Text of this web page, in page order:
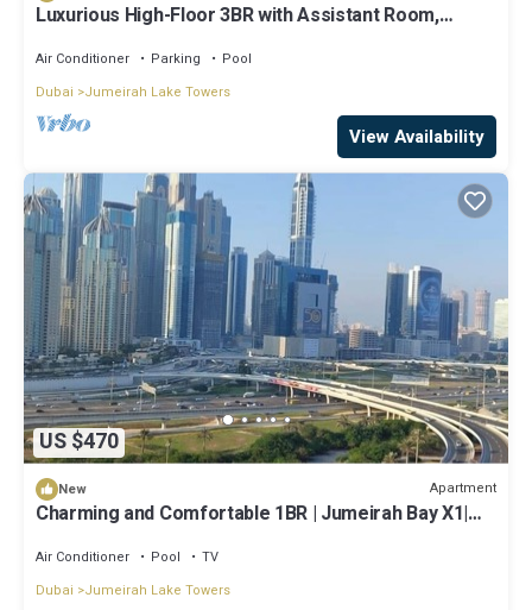
Luxurious High-Floor 3BR with Assistant Room,
Air Conditioner Parking
Pool
Dubai
Jumeirah Lake Towers
View Availability
US $470
New Apartment
Charming and Comfortable 1BR | Jumeirah Bay X1|
Air Conditioner Pool
TV
Dubai
Jumeirah Lake Towers